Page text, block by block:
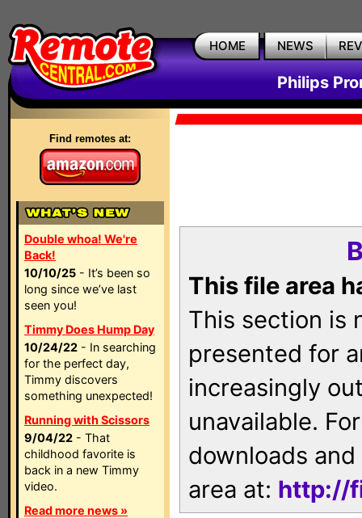
HOME NEWS
Philips
Find remotes at:
Double whoa! We're
Back!
10/10/25 - It’s been so
long since we’ve last
seen you!
Timmy Does Hump Day
10/24/22 - In searching
for the perfect day,
Timmy discovers
something unexpected!
Running with Scissors
9/04/22 - That
childhood favorite is
back in a new Timmy
video.
Read more news »
This file area
This section is
presented for
increasingly
unavailable.
downloads
area at: http://